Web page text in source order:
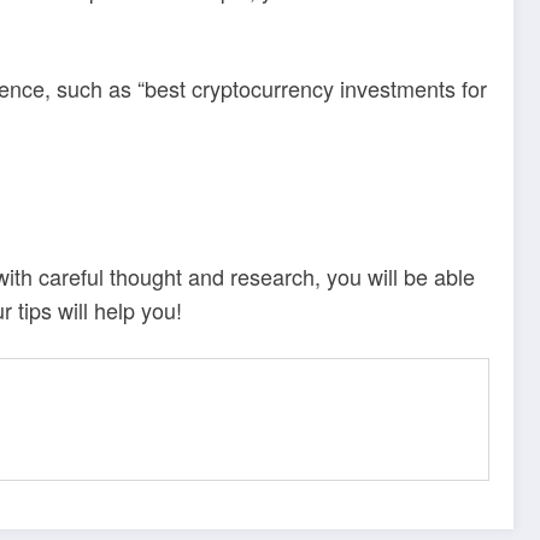
such as “best cryptocurrency investments for
careful thought and research, you will be able
tips will help you!